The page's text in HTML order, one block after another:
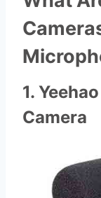
1.
Camera